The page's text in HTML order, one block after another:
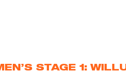
STAGE 1: